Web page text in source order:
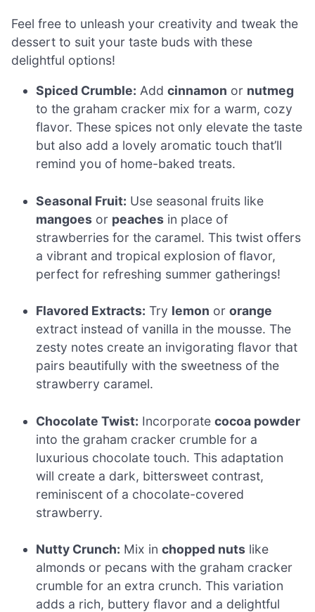
Feel free to unleash your creativity and tweak the
dessert to suit your taste buds with these
delightful options!
Spiced Crumble: Addcinnamon or nutmeg
to the graham cracker mix for a warm, cozy
flavor. These spices not only elevate the taste
but also add a lovely aromatic touch that’ll
remind you of home-baked treats.
Seasonal Fruit: Use seasonal fruits like
mangoes or peaches in place of
strawberries for the caramel. This twist offers
a vibrant and tropical explosion of flavor,
perfect for refreshing summer gatherings!
Flavored Extracts: Try lemon ororange
extract instead of vanilla in the mousse. The
zesty notes create an invigorating flavor that
pairs beautifully with the sweetness of the
strawberry caramel.
Chocolate Twist: Incorporatecocoa powder
into the graham cracker crumble for a
luxurious chocolate touch. This adaptation
will create a dark, bittersweet contrast,
reminiscent of a chocolate-covered
strawberry.
Nutty Crunch: Mix inchopped nuts like
almonds or pecans with the graham cracker
crumble for an extra crunch. This variation
adds a rich, buttery flavor and a delightful